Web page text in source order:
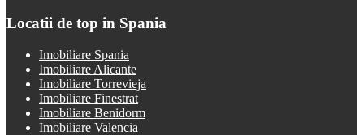
Locatii de top in Spania
Imobiliare Spania
Imobiliare Alicante
Imobiliare Torrevieja
Imobiliare Finestrat
Imobiliare Benidorm
Imobiliare Valencia